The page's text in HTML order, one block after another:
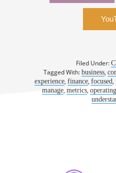
Filed Under:
Tagged With:business,
experience,finance,focused,
manage,metrics,operating